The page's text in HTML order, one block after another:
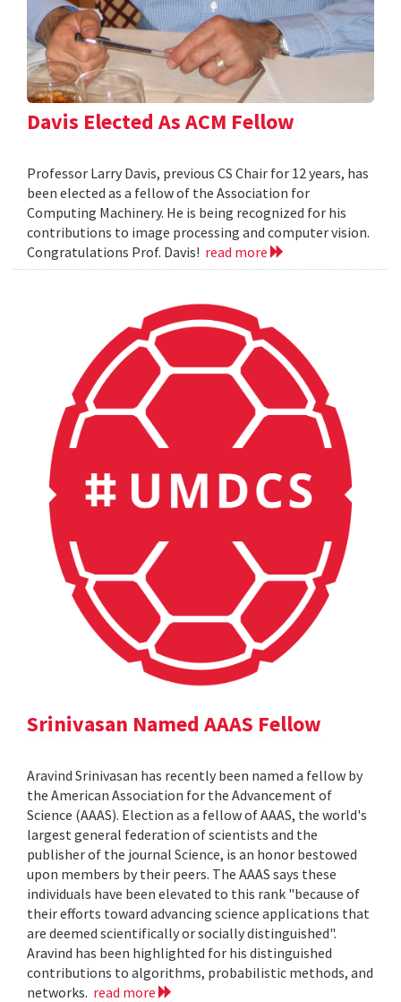
Davis Elected As ACM Fellow
Professor Larry Davis, previous CS Chair for 12 years, has
been elected as a fellow of the Association for
Computing Machinery. He is being recognized for his
contributions to image processing and computer vision.
Congratulations Prof. Davis! read more
Srinivasan Named AAAS Fellow
Aravind Srinivasan has recently been named a fellow by
the American Association for the Advancement of
Science (AAAS). Election as a fellow of AAAS, the world's
largest general federation of scientists and the
publisher of the journal Science, is an honor bestowed
upon members by their peers. The AAAS says these
individuals have been elevated to this rank "because of
their efforts toward advancing science applications that
are deemed scientifically or socially distinguished".
Aravind has been highlighted for his distinguished
contributions to algorithms, probabilistic methods, and
networks. read more